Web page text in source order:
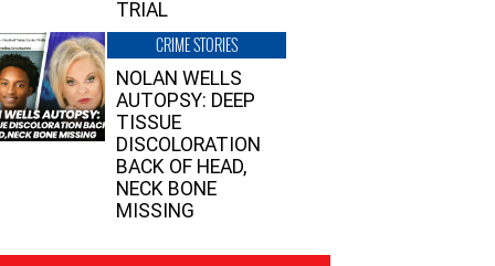
TRIAL
CRIME STORIES
NOLAN WELLS
AUTOPSY: DEEP
TISSUE
DISCOLORATION
BACK OF HEAD,
NECK BONE
MISSING